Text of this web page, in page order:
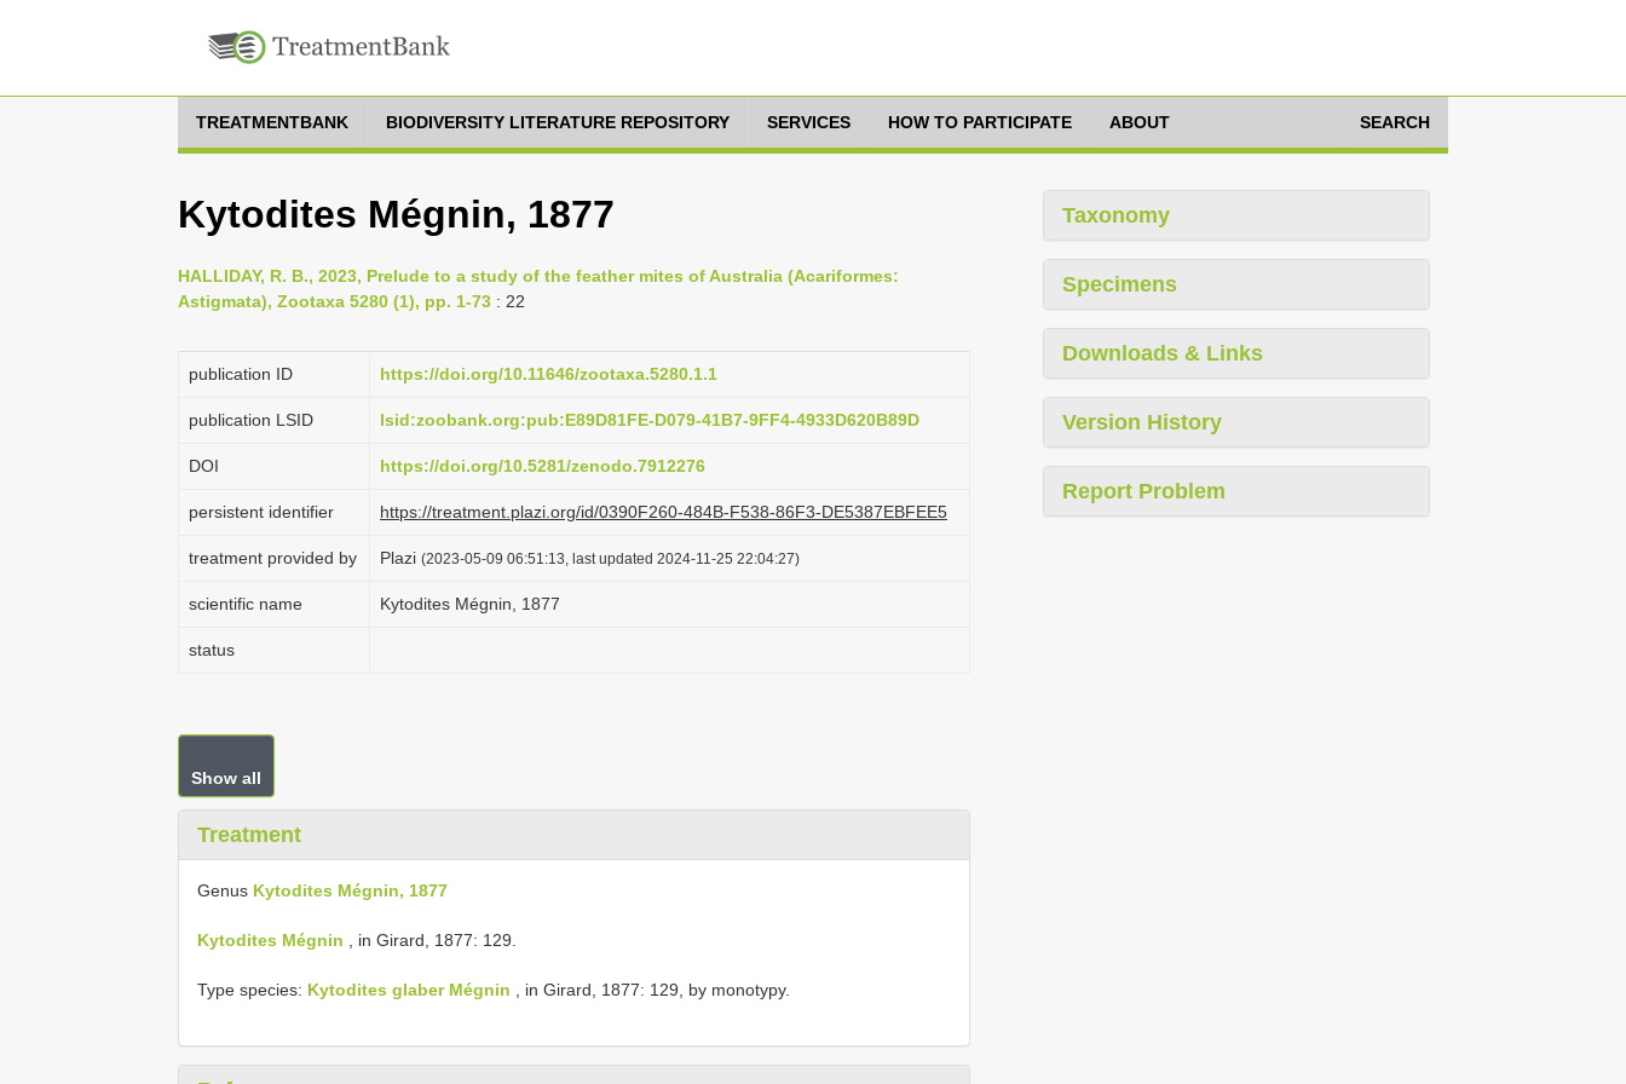
TREATMENTBANK BIODIVERSITY LITERATURE REPOSITORY SERVICES HOW TO PARTICIPATE ABOUT SEARCH
Kytodites Mégnin, 1877
HALLIDAY, R. B., 2023, Prelude to a study of the feather mites of Australia (Acariformes:
Astigmata), Zootaxa 5280 (1), pp. 1-73 : 22
publication ID https://doi.org/10.11646/zootaxa.5280.1.1
publication LSID lsid:zoobank.org:pub:E89D81FE-D079-41B7-9FF4-4933D620B89D
DOI https://doi.org/10.5281/zenodo.7912276
persistent identifier https://treatment.plazi.org/id/0390F260-484B-F538-86F3-DE5387EBFEE5
treatment provided by Plazi (2023-05-09 06:51:13, last updated 2024-11-25 22:04:27)
scientific name Kytodites Mégnin, 1877
status
Show all
Treatment
Genus Kytodites Mégnin, 1877
Kytodites Mégnin , in Girard, 1877: 129.
Type species: Kytodites glaber Mégnin , in Girard, 1877: 129, by monotypy.
Taxonomy
Specimens
Downloads & Links
Version History
Report Problem